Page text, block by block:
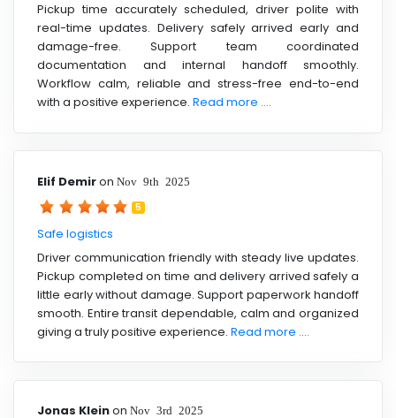
Pickup time accurately scheduled, driver polite with
real-time updates. Delivery safely arrived early and
damage-free. Support team coordinated
documentation and internal handoff smoothly.
Workflow calm, reliable and stress-free end-to-end
with a positive experience. Read more ....
Elif Demiron Nov 9th 2025
5
Safe logistics
Driver communication friendly with steady live updates.
Pickup completed on time and delivery arrived safely a
little early without damage. Support paperwork handoff
smooth. Entire transit dependable, calm and organized
giving a truly positive experience. Read more ....
Jonas Kleinon Nov 3rd 2025